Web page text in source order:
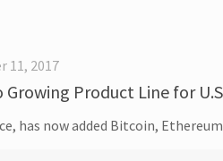
11, 2017
Growing Product Line for
has now added Bitcoin,